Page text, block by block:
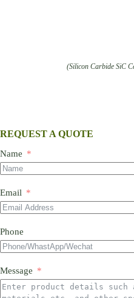
(Silicon Carbide SiC
REQUEST A QUOTE
Name
Email
Phone
Message